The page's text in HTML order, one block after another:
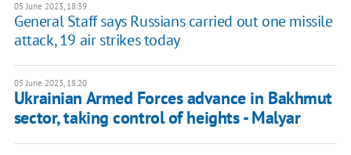
05 June 2023, 18:39
General Staff says Russians carried out one missile
attack, 19 air strikes today
05 June 2023, 18:20
Ukrainian Armed Forces advance in Bakhmut
sector, taking control of heights - Malyar